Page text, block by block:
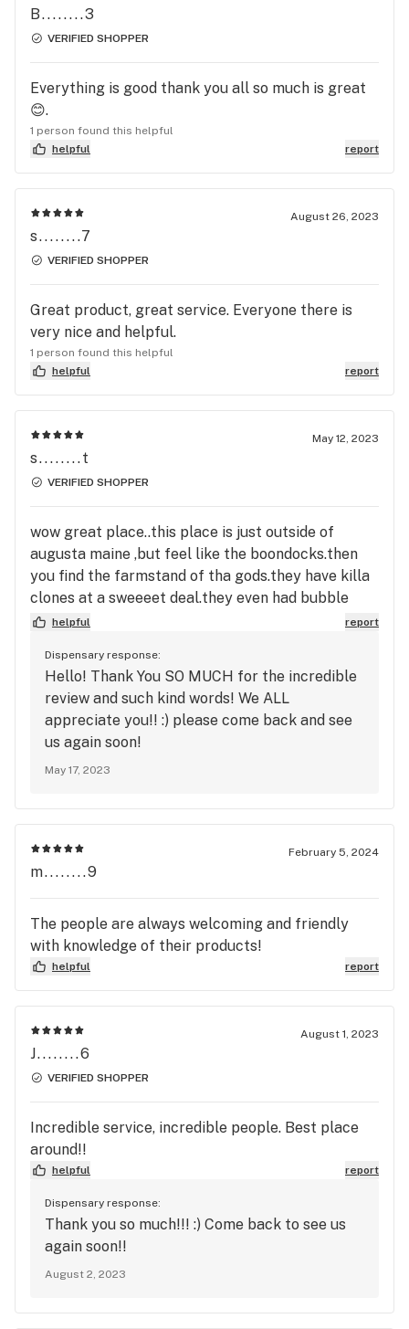
B........3
VERIFIED SHOPPER
Everything is good thank you all so much is great
😊.
1 person found this helpful
helpful
report
August 26, 2023
s........7
VERIFIED SHOPPER
Great product, great service. Everyone there is
very nice and helpful.
1 person found this helpful
helpful
report
May 12, 2023
s........t
VERIFIED SHOPPER
wow great place..this place is just outside of
augusta maine ,but feel like the boondocks.then
you find the farmstand of tha gods.they have killa
clones at a sweeeet deal.they even had bubble
gum clone.i am freakn doing the happy dance on
HASH...WOW to the moon alice.the owners are 2
nice young ladies and they run a tight ship with
ALL the fixNs from bongs to crystals..they are
worth the drive and 4shur going back for more
clones..
helpful report
Dispensary response:
Hello! Thank You SO MUCH for the incredible
review and such kind words! We ALL
appreciate you!! :) please come back and see
us again soon!
May 17, 2023
February 5, 2024
m........9
The people are always welcoming and friendly
with knowledge of their products!
helpful report
August 1, 2023
J........6
VERIFIED SHOPPER
Incredible service, incredible people. Best place
around!!
helpful report
Dispensary response:
Thank you so much!!! :) Come back to see us
again soon!!
August 2, 2023